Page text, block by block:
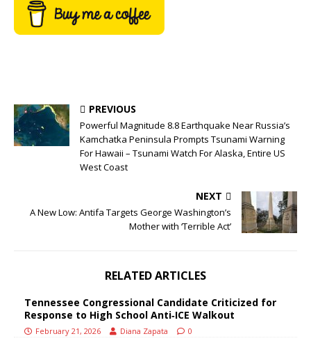
PREVIOUS
Powerful Magnitude 8.8 Earthquake Near Russia’s
Kamchatka Peninsula Prompts Tsunami Warning
For Hawaii – Tsunami Watch For Alaska, Entire US
West Coast
NEXT
A New Low: Antifa Targets George Washington’s
Mother with ‘Terrible Act’
RELATED ARTICLES
Tennessee Congressional Candidate Criticized for
Response to High School Anti‑ICE Walkout
February 21, 2026 Diana Zapata 0